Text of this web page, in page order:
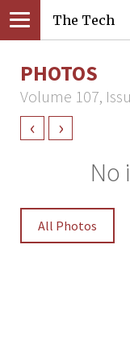
The Tech
PHOTOS
Volume 107,
‹ ›
No
All Photos